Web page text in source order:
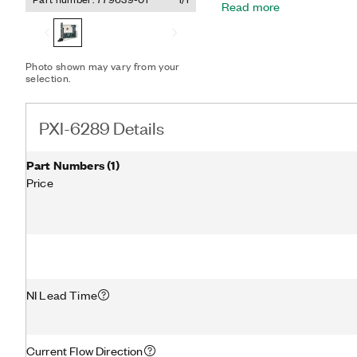
Photo shown may vary from your
selection.
research, design
Read more
PXI-6289 Details
Part Numbers(1)
Price
NI Lead Time
Current Flow Direction